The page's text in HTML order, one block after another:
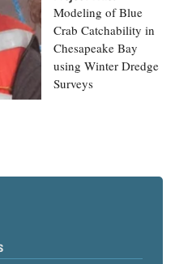
Modeling of Blue
Crab Catchability in
Chesapeake Bay
using Winter Dredge
Surveys